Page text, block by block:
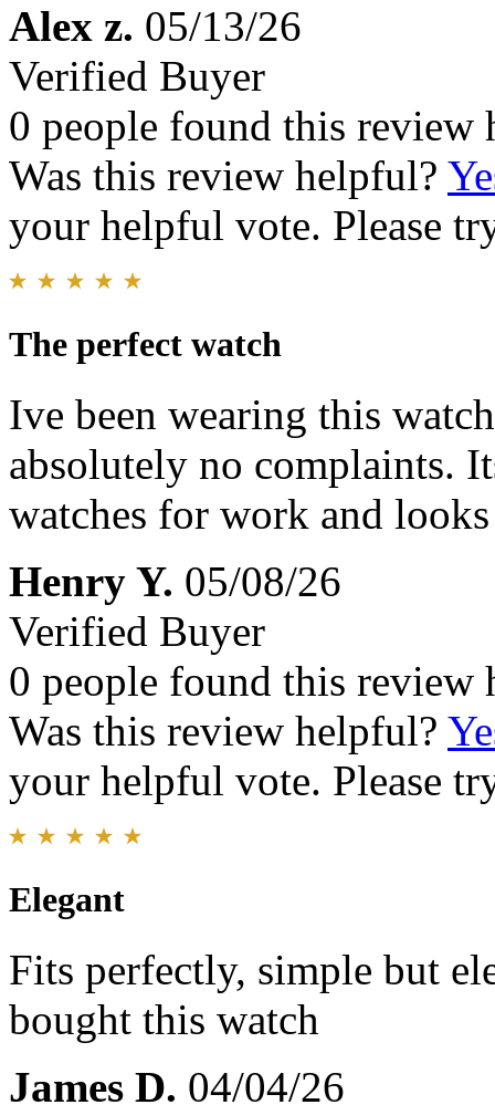
Alex z. 05/13/26
Verified Buyer
0 people found this review
Was this review helpful?
your helpful vote. Please
The perfect watch
Ive been wearing this
absolutely no complaints.
watches for work and
Henry Y. 05/08/26
Verified Buyer
0 people found this review
Was this review helpful?
your helpful vote. Please
Elegant
Fits perfectly, simple but
bought this watch
James D. 04/04/26